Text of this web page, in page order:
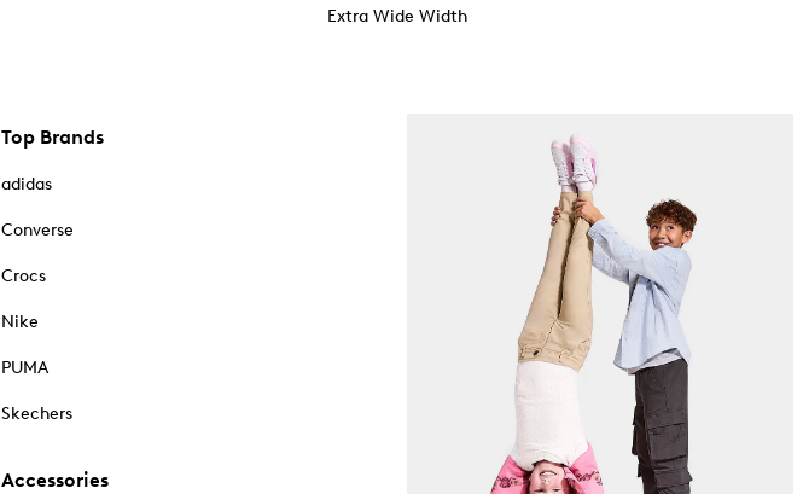
Extra Wide Width
Top Brands
adidas
Converse
Crocs
Nike
PUMA
Skechers
Accessories